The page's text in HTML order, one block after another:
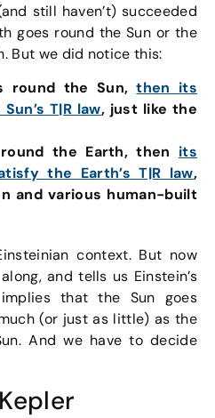
still haven’t) succeeded
goes round the Sun or the
But we did notice this:
round the Sun,then its
T|R law, just like the
the Earth, then its
the Earth’s T|R law,
and various human-built
context. But now
and tells us Einstein’s
that the Sun goes
(or just as little) as the
And we have to decide